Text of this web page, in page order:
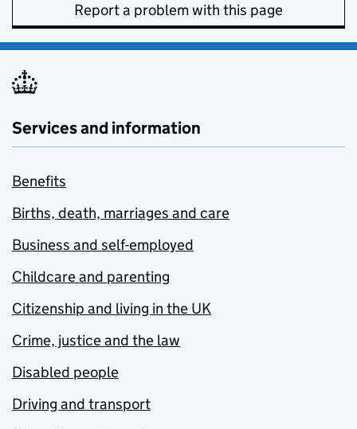
Report a problem with this page
Services and information
Benefits
Births, death, marriages and care
Business and self-employed
Childcare and parenting
Citizenship and living in the UK
Crime, justice and the law
Disabled people
Driving and transport